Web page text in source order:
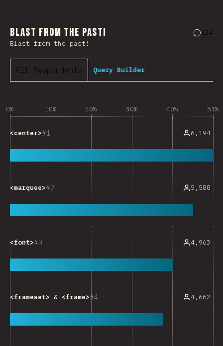
Blast from the Past!
124
Blast from the past!
All Respondents Query Builder
0% 10% 20% 30% 40% 51%
1
<center> 6,194
2
<marquee> 5,588
3
<font> 4,963
4
<frameset>& <frame> 4,662